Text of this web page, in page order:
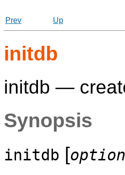
Prev Up
initdb
initdb —
Synopsis
initdb [option